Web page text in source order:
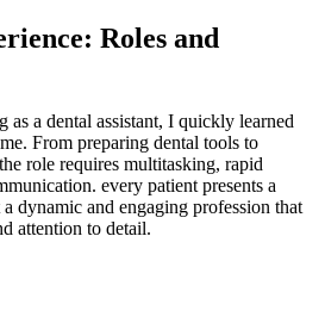
Roles and
a dental assistant, I quickly learned
From ⁢preparing ⁣dental tools to
role requires multitasking, rapid
every patient⁢ presents a
dynamic and engaging profession that
attention to detail.